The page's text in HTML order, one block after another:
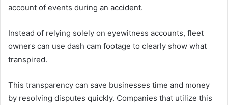
account of events during an accident.
Instead of relying solely on eyewitness accounts, fleet
owners can use dash cam footage to clearly show what
transpired.
This transparency can save businesses time and money
by resolving disputes quickly. Companies that utilize this